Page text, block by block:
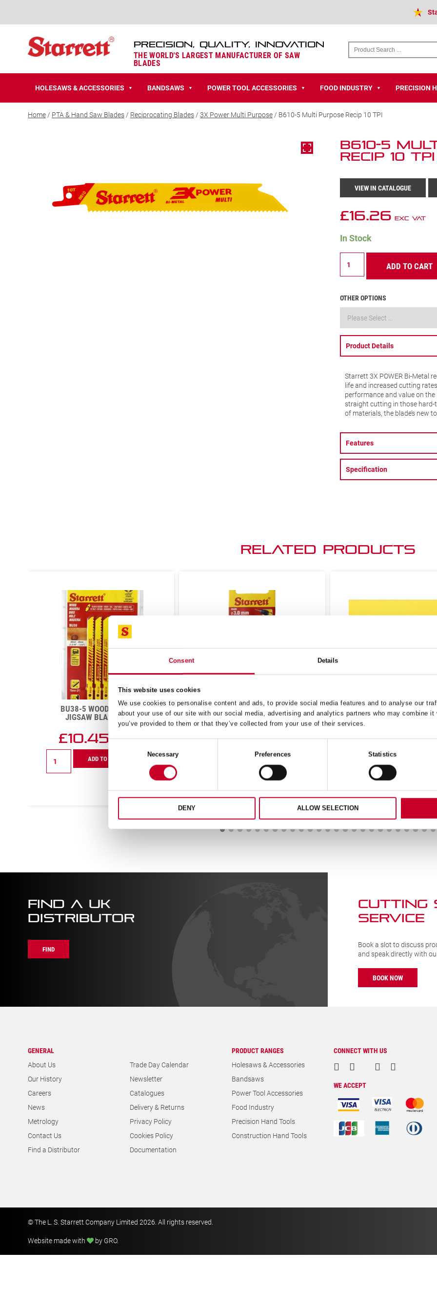
Consent Details
This website uses cookies
We use cookies to personalise content and ads, to provide social media features and to analyse our
about your use of our site with our social media, advertising and analytics partners who may combine
you’ve provided to them or that they’ve collected from your use of their services.
Consent
Necessary Preferences Statistics
DENY ALLOW SELECTION
PRECISION, QUALITY, INNOVATION
THE WORLD'S LARGEST MANUFACTURER OF SAW
BLADES
HOLESAWS & ACCESSORIES ▼ BANDSAWS ▼ POWER TOOL ACCESSORIES ▼ FOOD INDUSTRY ▼ PRECISION
Home/ PTA & Hand Saw Blades/ Reciprocating Blades/ 3X Power Multi Purpose/ B610-5 Multi Purpose Recip 10 TPI
B610-5
Recip 10 TPI
VIEW IN CATALOGUE
£16.26 Exc VAT
In Stock
Multi
Recip
10
quantity
ADD TO CART
OTHER OPTIONS
Product Details
Starrett 3X POWER Bi-Metal
life and increased cutting
performance and value on
straight cutting in those hard-
of materials, the blade’s new
Features
Specification
Related Products
BU38-5 WOOD CUTTING
JIGSAW BLADE 8 TPI
£10.45Exc VAT
Wood
ADD TO CART
KBAR030 – HSS SPLIT POINT
3X61MM
HACKSAW BLADE 4
READ MORE
FIND A UK
DISTRIBUTOR
FIND
CUTTING
SERVICE
Book a slot to discuss
and speak directly with
BOOK NOW
GENERAL
About Us
Our History
Careers
News
Metrology
Contact Us
Find a Distributor
Trade Day Calendar
Newsletter
Catalogues
Delivery & Returns
Privacy Policy
Cookies Policy
Documentation
PRODUCT RANGES
Holesaws & Accessories
Bandsaws
Power Tool Accessories
Food Industry
Precision Hand Tools
Construction Hand Tools
CONNECT WITH US
WE ACCEPT
© The L. S. Starrett Company Limited 2026. All rights reserved.
Website made with
by GRO.